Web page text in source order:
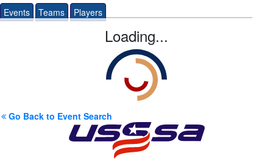
Events Teams Players
Loading...
Go Back to Event Search